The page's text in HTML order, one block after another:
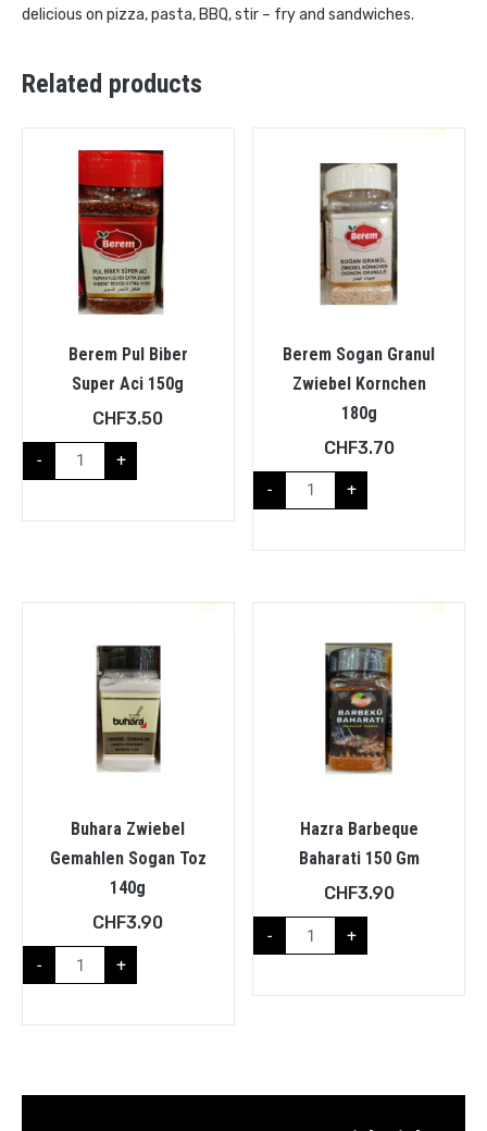
delicious on pizza, pasta, BBQ, stir – fry and sandwiches.
Related products
Berem Pul Biber
Super Aci 150g
CHF3.50
- +
Berem Sogan Granul
Zwiebel Kornchen
180g
CHF3.70
- +
Buhara Zwiebel
Gemahlen Sogan Toz
140g
CHF3.90
- +
Hazra Barbeque
Baharati 150 Gm
CHF3.90
- +